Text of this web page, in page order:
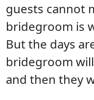
guests cannot
bridegroom is
But the days
bridegroom
and then they